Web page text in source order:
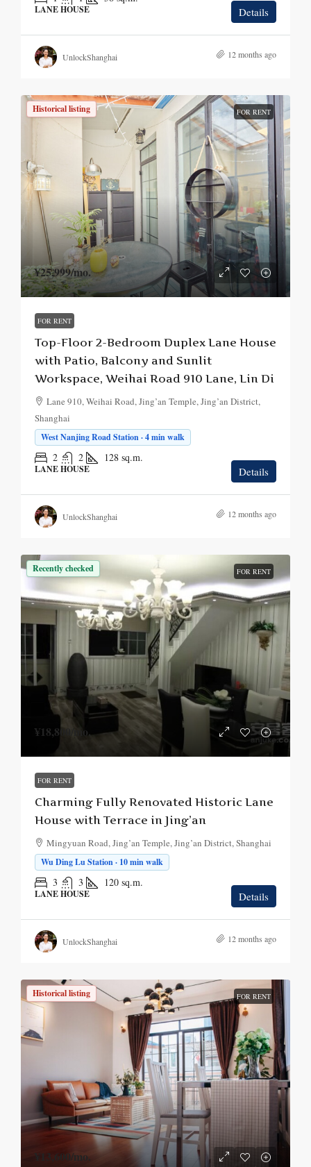
LANE HOUSE Details
UnlockShanghai 12 months ago
Historical listing FOR RENT
¥25,999/mo.
FOR RENT
Top-Floor 2-Bedroom Duplex Lane House
with Patio, Balcony and Sunlit
Workspace, Weihai Road 910 Lane, Lin Di
Lane 910, Weihai Road, Jing’an Temple, Jing’an District,
Shanghai
West Nanjing Road Station · 4 min walk
2 2 128 sq.m.
LANE HOUSE Details
UnlockShanghai 12 months ago
Recently checked FOR RENT
¥18,800 /mo.
FOR RENT
Charming Fully Renovated Historic Lane
House with Terrace in Jing’an
Mingyuan Road, Jing’an Temple, Jing’an District, Shanghai
Wu Ding Lu Station · 10 min walk
3 3 120 sq.m.
LANE HOUSE Details
UnlockShanghai 12 months ago
Historical listing FOR RENT
¥13,600/mo.